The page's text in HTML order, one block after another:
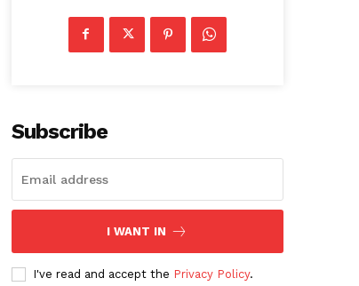
Subscribe
I WANT IN
I've read and accept the Privacy Policy.